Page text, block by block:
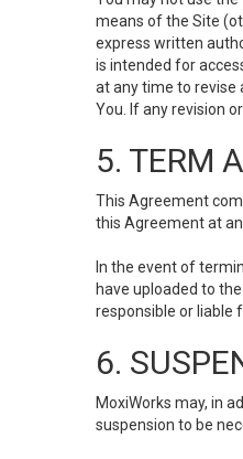
means of the Site
express written
is intended for
at any time to revise
You. If any revision
5. TERM
This Agreement
this Agreement at
In the event of
have uploaded to
responsible or liable
6.
MoxiWorks may, in
suspension to be